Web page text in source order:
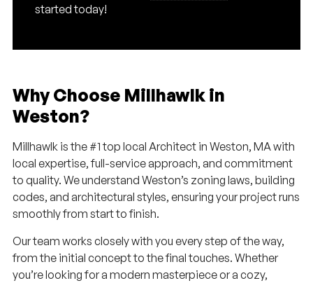
started today!
Why Choose Millhawlk in
Weston?
Millhawlk is the #1 top local Architect in Weston, MA with
local expertise, full-service approach, and commitment
to quality. We understand Weston’s zoning laws, building
codes, and architectural styles, ensuring your project runs
smoothly from start to finish.
Our team works closely with you every step of the way,
from the initial concept to the final touches. Whether
you’re looking for a modern masterpiece or a cozy,